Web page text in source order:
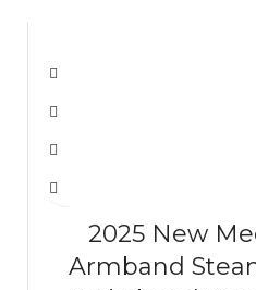
2025 New
Armband